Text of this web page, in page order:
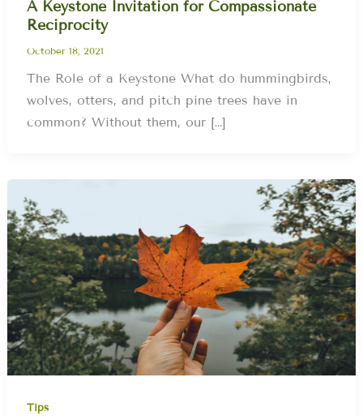
A Keystone Invitation for Compassionate
Reciprocity
October 18, 2021
The Role of a Keystone What do hummingbirds,
wolves, otters, and pitch pine trees have in
common? Without them, our […]
Tips